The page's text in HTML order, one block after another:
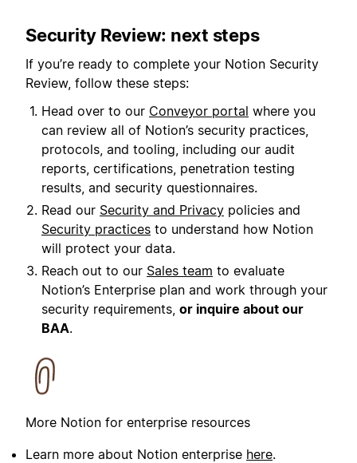
Security Review: next steps
If you’re ready to complete your Notion Security
Review, follow these steps:
Head over to our Conveyor portal where you
can review all of Notion’s security practices,
protocols, and tooling, including our audit
reports, certifications, penetration testing
results, and security questionnaires.
Read our Security and Privacy policies and
Security practices to understand how Notion
will protect your data.
Reach out to our Sales team to evaluate
Notion’s Enterprise plan and work through your
security requirements, or inquire about our
BAA.
More Notion for enterprise resources
Learn more about Notion enterprise here.